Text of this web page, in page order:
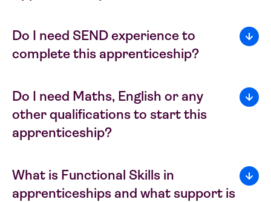
Do I need SEND experience to
complete this apprenticeship?
Do I need Maths, English or any
other qualifications to start this
apprenticeship?
What is Functional Skills in
apprenticeships and what support is